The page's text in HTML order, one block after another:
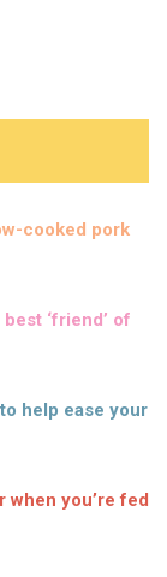
cooked pork
‘friend’ of
help ease your
when you’re fed